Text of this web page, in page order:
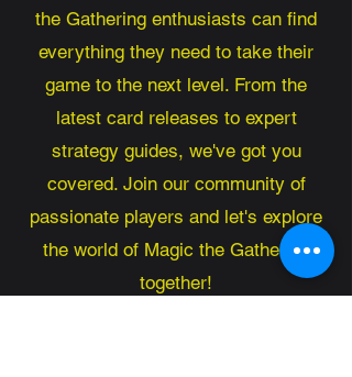
the Gathering enthusiasts can find
everything they need to take their
game to the next level. From the
latest card releases to expert
strategy guides, we've got you
covered. Join our community of
passionate players and let's explore
the world of Magic the Gathering
together!